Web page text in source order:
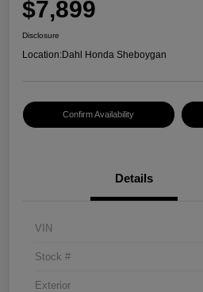
$7,899
Disclosure
Location:Dahl Honda Sheboygan
Confirm Availability
Details
VIN
Stock #
Exterior